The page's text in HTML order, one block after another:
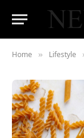
Home » Lifestyle